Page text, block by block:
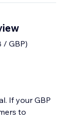
/ GBP)
If your GBP
to